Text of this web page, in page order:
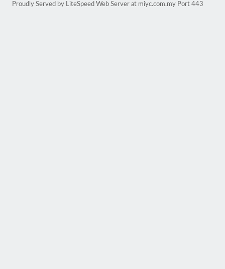
Proudly Served by LiteSpeed Web Server at miyc.com.my Port 443